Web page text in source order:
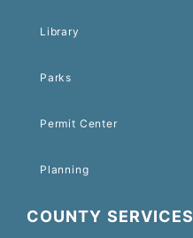
Library
Parks
Permit Center
Planning
COUNTY SERVICES